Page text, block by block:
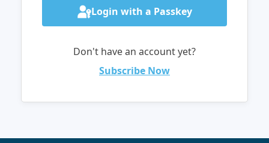
Login with a Passkey
Don't have an account yet?
Subscribe Now